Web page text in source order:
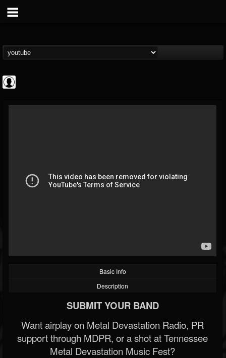
Show
FOLLOWERS FOLLOWING UPDATES
Basic Info
Description
SUBMIT YOUR BAND
Want airplay on Metal Devastation Radio, PR
support through MDPR, or a shot at Tennessee
Metal Devastation Music Fest?